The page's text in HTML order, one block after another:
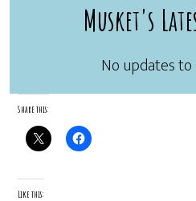
Musket's
Share this:
Like this: